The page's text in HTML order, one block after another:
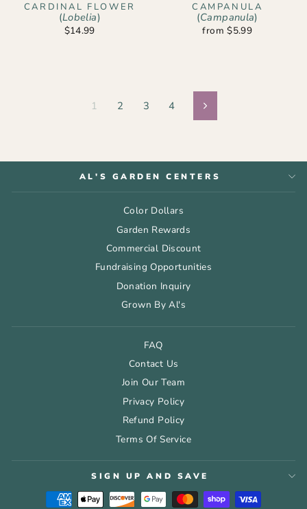
CARDINAL FLOWER
(Lobelia)
$14.99
CAMPANULA
(Campanula)
from $5.99
1 2 3 4 Next
AL'S GARDEN CENTERS
Color Dollars
Garden Rewards
Commercial Discount
Fundraising Opportunities
Donation Inquiry
Grown By Al's
FAQ
Contact Us
Join Our Team
Privacy Policy
Refund Policy
Terms Of Service
SIGN UP AND SAVE